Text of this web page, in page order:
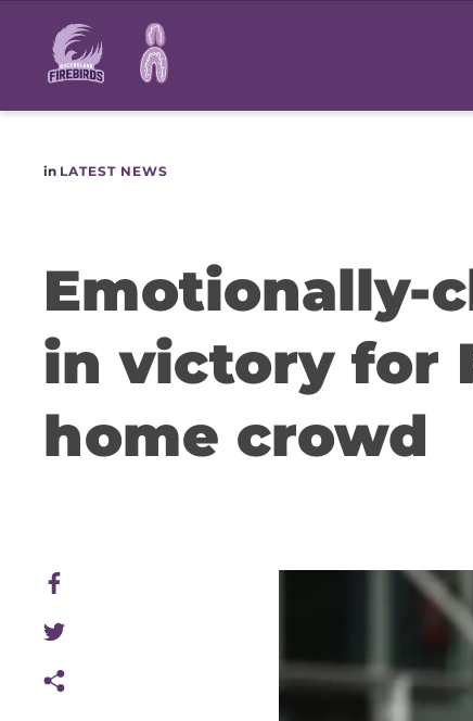
Main
navigation
in LATEST NEWS
Emotionally-
in victory for
home crowd